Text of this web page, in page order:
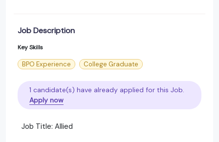
Job Description
Key Skills
BPO Experience College Graduate
1 candidate(s) have already applied for this Job.
Apply now
Job Title: Allied